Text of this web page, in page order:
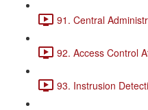
91. Central
92. Access Control
93. Instrusion